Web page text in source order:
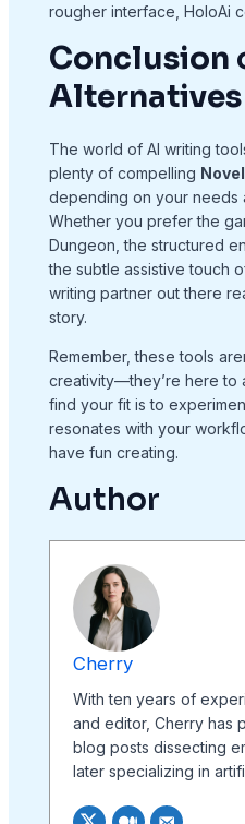
rougher interface, HoloAi
Conclusion
Alternatives
The world of AI writing
plenty of compelling
depending on your needs
Whether you prefer the
Dungeon, the structured
the subtle assistive touch
writing partner out there
story.
Remember, these tools
creativity—they’re here to
find your fit is to
resonates with your
have fun creating.
Author
Cherry
With ten years of
and editor, Cherry has
blog posts dissecting
later specializing in